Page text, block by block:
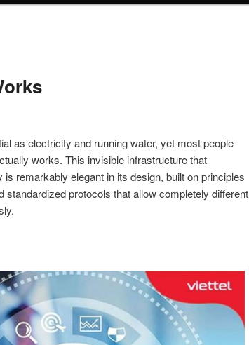
as electricity and running water, yet most people
works. This invisible infrastructure that
remarkably elegant in its design, built on principles
standardized protocols that allow completely different